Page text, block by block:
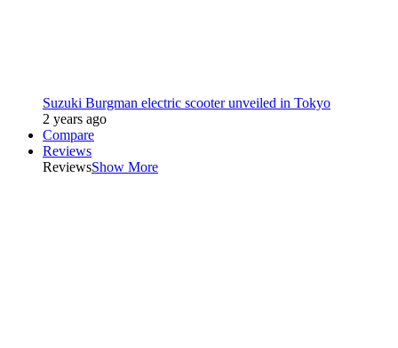
Suzuki Burgman electric scooter unveiled in Tokyo
2 years ago
Compare
Reviews
ReviewsShow More